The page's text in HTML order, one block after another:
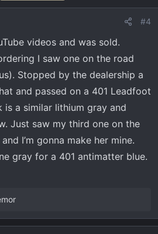
#4
videos and was sold.
I saw one on the road
Stopped by the dealership a
and passed on a 401 Leadfoot
is a similar lithium gray and
Just saw my third one on the
I’m gonna make her mine.
gray for a 401 antimatter blue.